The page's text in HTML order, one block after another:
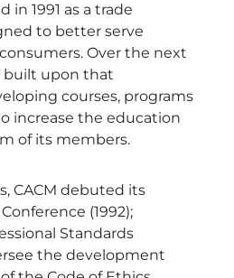
in 1991 as a trade
to better serve
Over the next
built upon that
courses, programs
increase the education
of its members.
CACM debuted its
(1992);
Standards
the development